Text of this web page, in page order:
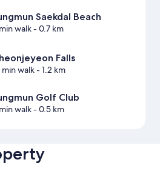
Saekdal Beach
walk- 0.7 km
Falls
min walk- 1.2 km
Golf Club
walk- 0.5 km